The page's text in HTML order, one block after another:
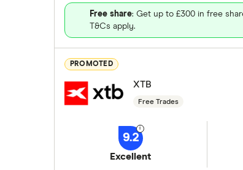
Free share: Get up to £300 in free
T&Cs apply.
PROMOTED
XTB
Free Trades
9.2
Excellent